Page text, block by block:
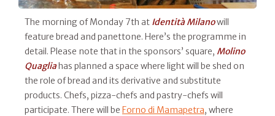
The morning of Monday 7th at Identità Milanowill
feature bread and panettone. Here’s the programme in
detail. Please note that in the sponsors’ square, Molino
Quagliahas planned a space where light will be shed on
the role of bread and its derivative and substitute
products. Chefs, pizza-chefs and pastry-chefs will
participate. There will be Forno di Mamapetra, where